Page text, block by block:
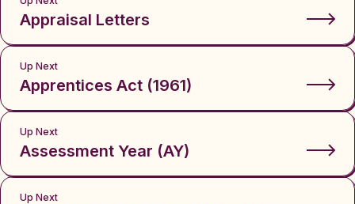
Appraisal Letters
Up Next
Apprentices Act (1961)
Up Next
Assessment Year (AY)
Up Next